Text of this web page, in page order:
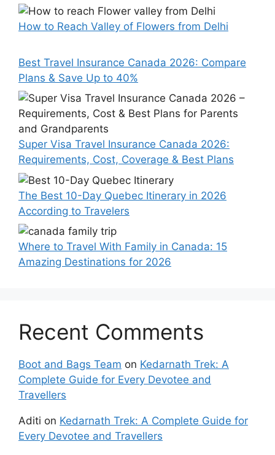
How to Reach Valley of Flowers from Delhi
Best Travel Insurance Canada 2026: Compare
Plans & Save Up to 40%
Super Visa Travel Insurance Canada 2026:
Requirements, Cost, Coverage & Best Plans
The Best 10-Day Quebec Itinerary in 2026
According to Travelers
Where to Travel With Family in Canada: 15
Amazing Destinations for 2026
Recent Comments
Boot and Bags Team on Kedarnath Trek: A
Complete Guide for Every Devotee and
Travellers
Aditi on Kedarnath Trek: A Complete Guide for
Every Devotee and Travellers